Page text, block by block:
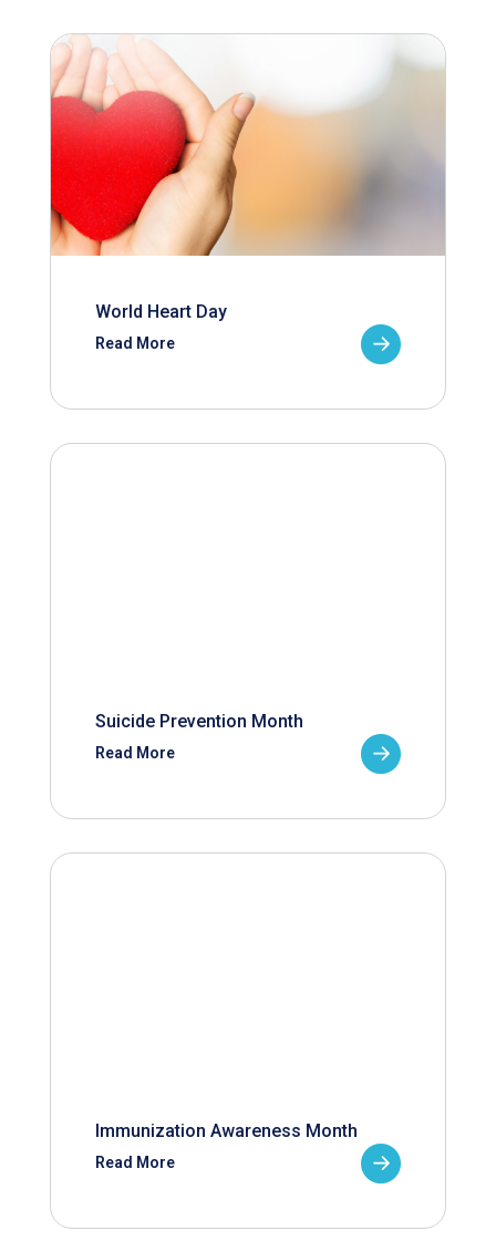
World Heart Day
Read More
Suicide Prevention Month
Read More
Immunization Awareness Month
Read More